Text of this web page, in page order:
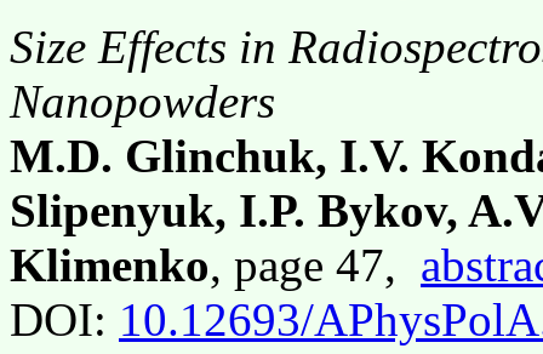
Size Effects in
Nanopowders
M.D. Glinchuk, I.V.
Slipenyuk, I.P. Bykov,
Klimenko, page 47,
DOI: 10.12693/